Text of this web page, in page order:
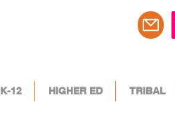
K-12 HIGHER ED TRIBAL